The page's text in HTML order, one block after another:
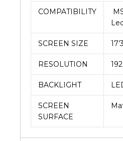
COMPATIBILITY
SCREEN SIZE
RESOLUTION
BACKLIGHT
SCREEN
SURFACE